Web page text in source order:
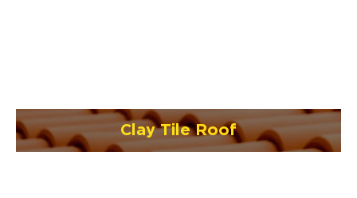
Clay Tile Roof